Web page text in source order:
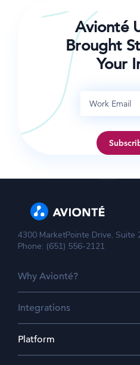
Avionté
Brought
Your
4300 MarketPointe Drive, Suite
Phone: (651) 556-2121
Why Avionté?
Integrations
Platform